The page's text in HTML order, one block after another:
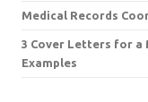
Medical Records
3 Cover Letters for a
Examples